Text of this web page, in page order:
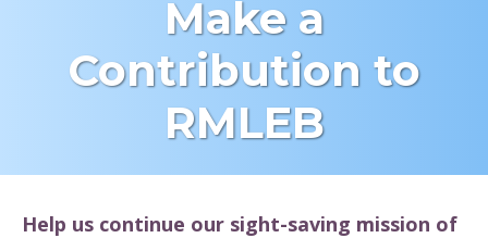
Make a
Contribution to
RMLEB
Help us continue our sight-saving mission of